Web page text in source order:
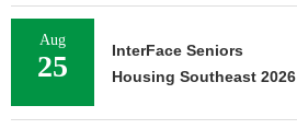
Aug
25
InterFace Seniors
Housing Southeast 2026